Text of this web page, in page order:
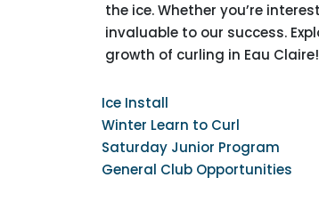
the ice. Whether you’re
invaluable to our success.
growth of curling in Eau Claire!
Ice Install
Winter Learn to Curl
Saturday Junior Program
General Club Opportunities